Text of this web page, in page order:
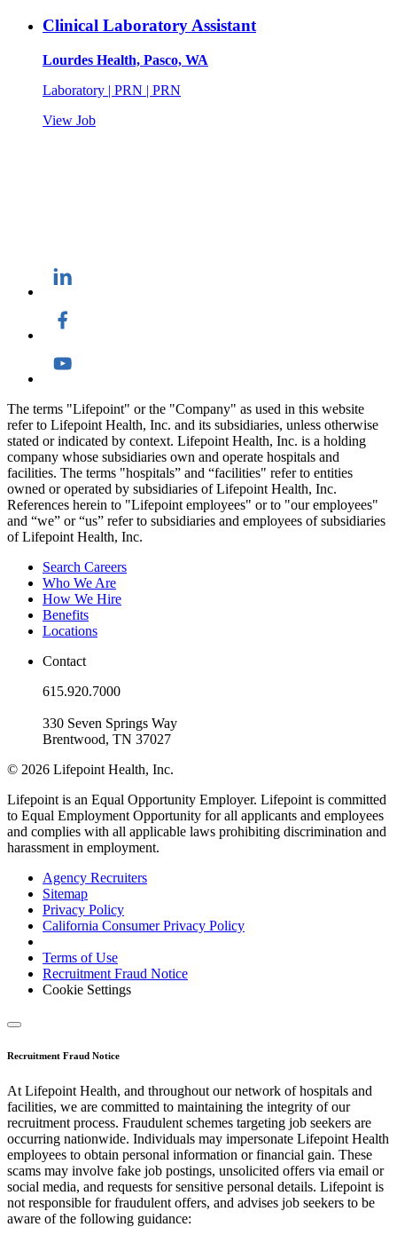
Clinical Laboratory Assistant
Lourdes Health, Pasco, WA
Laboratory | PRN | PRN
View Job
The terms "Lifepoint" or the "Company" as used in this website
refer to Lifepoint Health, Inc. and its subsidiaries, unless otherwise
stated or indicated by context. Lifepoint Health, Inc. is a holding
company whose subsidiaries own and operate hospitals and
facilities. The terms "hospitals” and “facilities" refer to entities
owned or operated by subsidiaries of Lifepoint Health, Inc.
References herein to "Lifepoint employees" or to "our employees"
and “we” or “us” refer to subsidiaries and employees of subsidiaries
of Lifepoint Health, Inc.
Search Careers
Who We Are
How We Hire
Benefits
Locations
Contact
615.920.7000
330 Seven Springs Way
Brentwood, TN 37027
© 2026 Lifepoint Health, Inc.
Lifepoint is an Equal Opportunity Employer. Lifepoint is committed
to Equal Employment Opportunity for all applicants and employees
and complies with all applicable laws prohibiting discrimination and
harassment in employment.
Agency Recruiters
Sitemap
Privacy Policy
California Consumer Privacy Policy
Terms of Use
Recruitment Fraud Notice
Cookie Settings
Recruitment Fraud Notice
At Lifepoint Health, and throughout our network of hospitals and
facilities, we are committed to maintaining the integrity of our
recruitment process. Fraudulent schemes targeting job seekers are
occurring nationwide. Individuals may impersonate Lifepoint Health
employees to obtain personal information or financial gain. These
scams may involve fake job postings, unsolicited offers via email or
social media, and requests for sensitive personal details. Lifepoint is
not responsible for fraudulent offers, and advises job seekers to be
aware of the following guidance: